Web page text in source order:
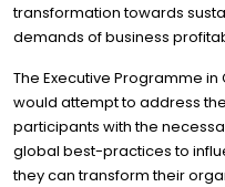
transformation towards
demands of business
The Executive Programme
would attempt to address
participants with the
global best-practices to
they can transform their